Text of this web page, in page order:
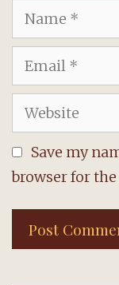
Name
Email
Website
Save my
browser for